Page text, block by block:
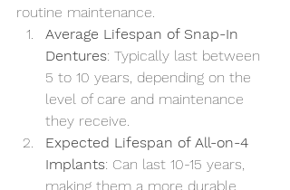
routine maintenance.
Average Lifespan of Snap-In
Dentures: Typically last between
5 to 10 years, depending on the
level of care and maintenance
they receive.
Expected Lifespan of All-on-4
Implants: Can last 10-15 years,
making them a more durable